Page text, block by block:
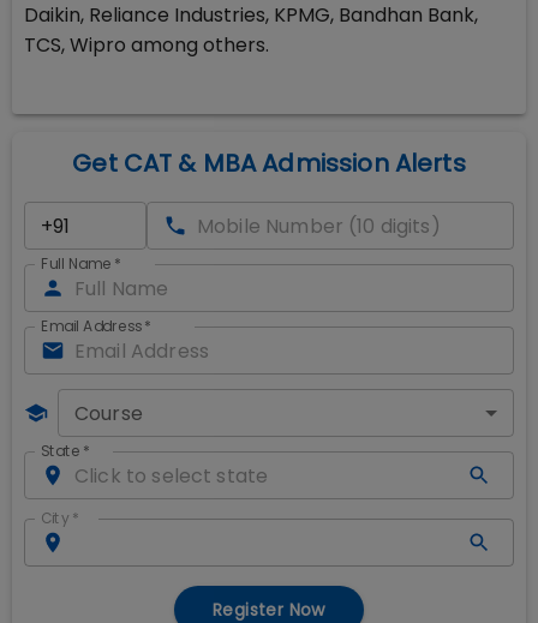
Daikin, Reliance Industries, KPMG, Bandhan Bank,
TCS, Wipro among others.
Get CAT & MBA Admission Alerts
Full Name *
Email Address*
Course
State *
City *
Register Now